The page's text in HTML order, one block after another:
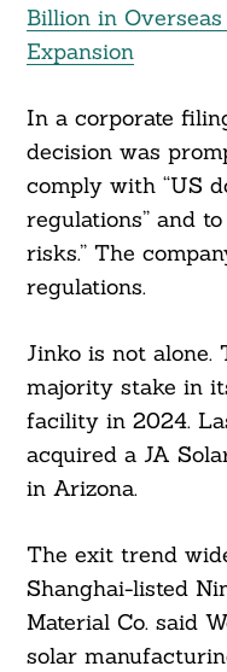
Billion in
Expansion
In a corporate
decision was
comply with “US
regulations” and
risks.” The
regulations.
Jinko is not alone.
majority stake in
facility in 2024.
acquired a JA
in Arizona.
The exit trend
Shanghai-listed
Material Co. said
solar
Search
For: